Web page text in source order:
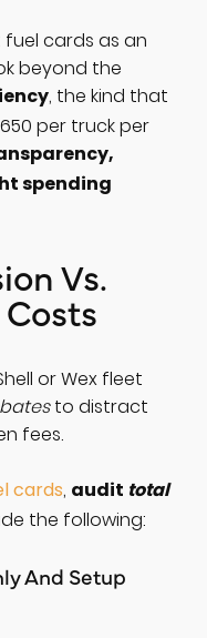
cards as an
beyond the
, the kind that
per truck per
spending
Vs.
or Wex fleet
to distract
fees.
cards, audit total
the following:
And Setup